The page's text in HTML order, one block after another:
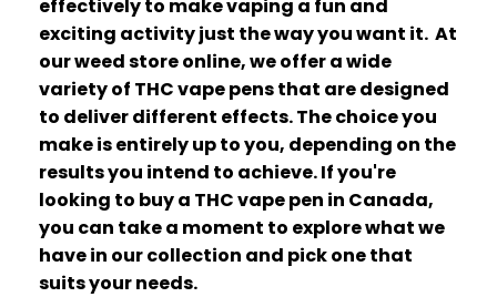
effectively to make vaping a fun and
exciting activity just the way you want it. At
our weed store online, we offer a wide
variety of THC vape pens that are designed
to deliver different effects.The choice you
make is entirely up to you, depending on the
results you intend to achieve.If you're
looking to buy a THC vape pen in Canada,
you can take a moment to explore what we
have in our collection and pick one that
suits your needs.